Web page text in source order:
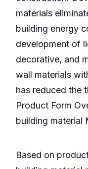
materials
building energy
development of
decorative, and
wall materials
has reduced the
Product Form
building material
Based on